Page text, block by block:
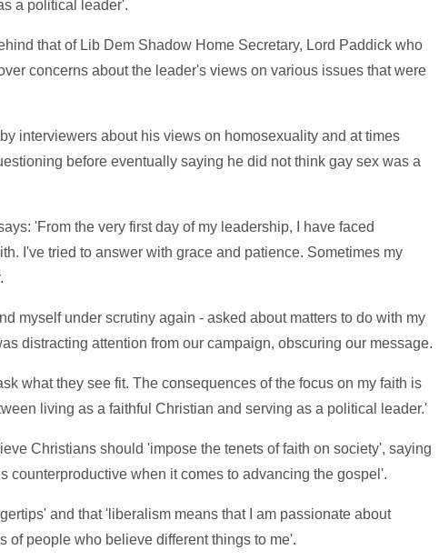
a political leader'.
that of Lib Dem Shadow Home Secretary, Lord Paddick who
concerns about the leader's views on various issues that were
interviewers about his views on homosexuality and at times
before eventually saying he did not think gay sex was a
'From the very first day of my leadership, I have faced
I've tried to answer with grace and patience. Sometimes my
myself under scrutiny again - asked about matters to do with my
distracting attention from our campaign, obscuring our message.
what they see fit. The consequences of the focus on my faith is
living as a faithful Christian and serving as a political leader.'
Christians should 'impose the tenets of faith on society', saying
counterproductive when it comes to advancing the gospel'.
and that 'liberalism means that I am passionate about
of people who believe different things to me'.